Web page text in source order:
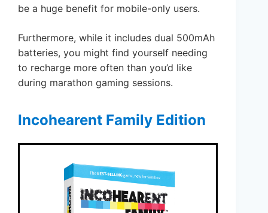
be a huge benefit for mobile-only users.
Furthermore, while it includes dual 500mAh
batteries, you might find yourself needing
to recharge more often than you’d like
during marathon gaming sessions.
Incohearent Family Edition